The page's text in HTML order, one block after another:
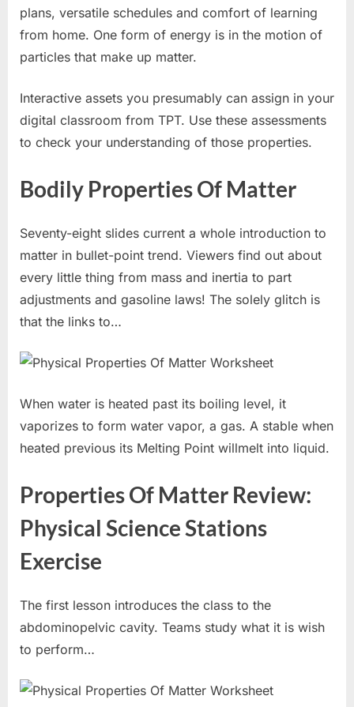
plans, versatile schedules and comfort of learning
from home. One form of energy is in the motion of
particles that make up matter.
Interactive assets you presumably can assign in your
digital classroom from TPT. Use these assessments
to check your understanding of those properties.
Bodily Properties Of Matter
Seventy-eight slides current a whole introduction to
matter in bullet-point trend. Viewers find out about
every little thing from mass and inertia to part
adjustments and gasoline laws! The solely glitch is
that the links to…
When water is heated past its boiling level, it
vaporizes to form water vapor, a gas. A stable when
heated previous its Melting Point willmelt into liquid.
Properties Of Matter Review:
Physical Science Stations
Exercise
The first lesson introduces the class to the
abdominopelvic cavity. Teams study what it is wish
to perform…